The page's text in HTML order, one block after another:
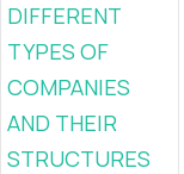
DIFFERENT
TYPES OF
COMPANIES
AND THEIR
STRUCTURES